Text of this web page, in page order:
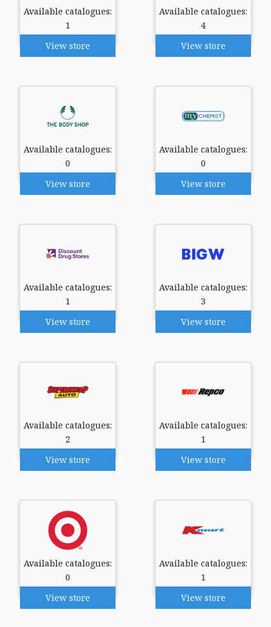
Available catalogues:
1
View store
Available catalogues:
4
View store
Available catalogues:
0
View store
Available catalogues:
0
View store
Available catalogues:
1
View store
Available catalogues:
3
View store
Available catalogues:
2
View store
Available catalogues:
1
View store
Available catalogues:
0
View store
Available catalogues:
1
View store